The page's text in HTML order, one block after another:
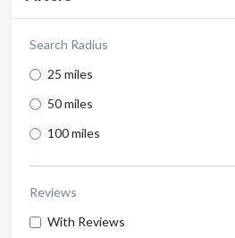
Search Radius
25 miles
50 miles
100 miles
Reviews
With Reviews